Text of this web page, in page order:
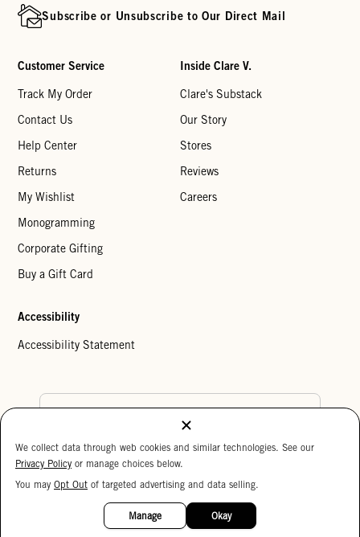
Subscribe or Unsubscribe to Our Direct Mail
Customer Service
Track My Order
Contact Us
Help Center
Returns
My Wishlist
Monogramming
Corporate Gifting
Buy a Gift Card
Inside Clare V.
Clare's Substack
Our Story
Stores
Reviews
Careers
Accessibility
Accessibility Statement
Cookie Settings
Copyright © 2026 Clare V.
We collect data through web cookies and similar technologies. See our
Privacy Policy or manage choices below.
You may Opt Out of targeted advertising and data selling.
Manage Okay
15%